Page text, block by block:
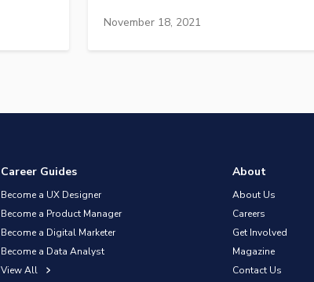
November 18, 2021
Career Guides
Become a UX Designer
Become a Product Manager
Become a Digital Marketer
Become a Data Analyst
View All
About
About Us
Careers
Get Involved
Magazine
Contact Us